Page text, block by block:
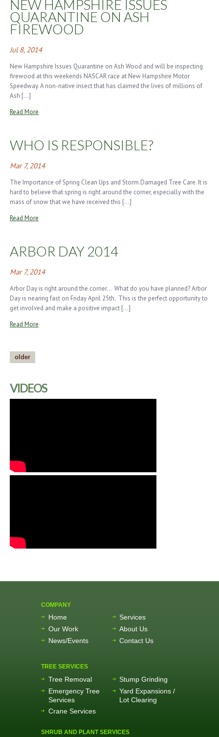
NEW HAMPSHIRE ISSUES
QUARANTINE ON ASH
FIREWOOD
Jul 8, 2014
New Hampshire Issues Quarantine on Ash Wood and will be inspecting
firewood at this weekends NASCAR race at New Hampshire Motor
Speedway. A non-native insect that has claimed the lives of millions of
Ash […]
Read More
WHO IS RESPONSIBLE?
Mar 7, 2014
The Importance of Spring Clean Ups and Storm Damaged Tree Care. It is
hard to believe that spring is right around the corner, especially with the
mass of snow that we have received this […]
Read More
ARBOR DAY 2014
Mar 7, 2014
Arbor Day is right around the corner… What do you have planned? Arbor
Day is nearing fast on Friday April 25th. This is the perfect opportunity to
get involved and make a positive impact […]
Read More
older
VIDEOS
COMPANY
Home
Services
Our Work
About Us
News/Events
Contact Us
TREE SERVICES
Tree Removal
Stump Grinding
Emergency Tree
Services
Yard Expansions /
Lot Clearing
Crane Services
SHRUB AND PLANT SERVICES